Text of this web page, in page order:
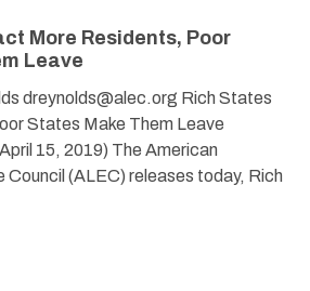
More Residents, Poor
Leave
dreynolds@alec.org Rich States
States Make Them Leave
15, 2019) The American
(ALEC) releases today, Rich